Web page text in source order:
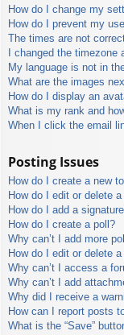
How do I change my
How do I prevent my
The times are not
I changed the
My language is not in
What are the images
How do I display an
What is my rank and
When I click the email
Posting Issues
How do I create a new
How do I edit or delete
How do I add a
How do I create a poll?
Why can’t I add more
How do I edit or delete
Why can’t I access a
Why can’t I add
Why did I receive a
How can I report posts
What is the “Save”